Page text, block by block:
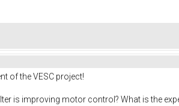
of the VESC project!
is improving motor control? What is the